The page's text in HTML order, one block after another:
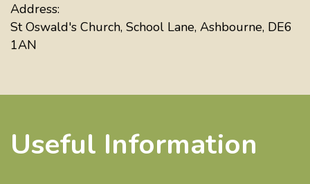
Address:
St Oswald's Church, School Lane, Ashbourne, DE6
1AN
Useful Information